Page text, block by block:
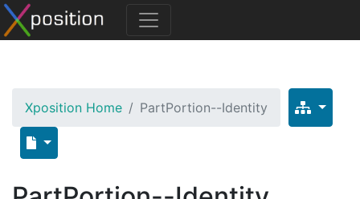
Xposition Home PartPortion--Identity